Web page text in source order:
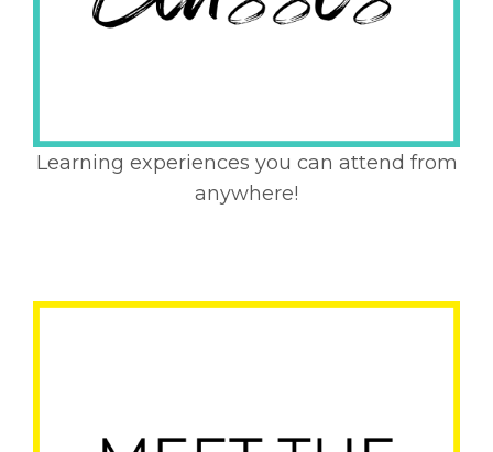
Learning experiences you can attend from
anywhere!